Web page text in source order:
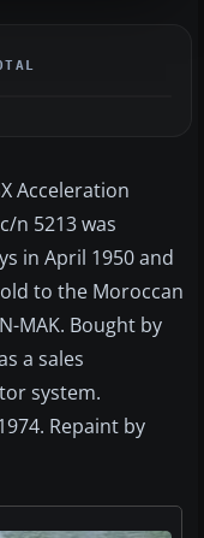
Acceleration
n 5213 was
in April 1950 and
to the Moroccan
MAK. Bought by
a sales
system.
Repaint by